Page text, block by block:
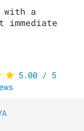
with a
5.00/ 5